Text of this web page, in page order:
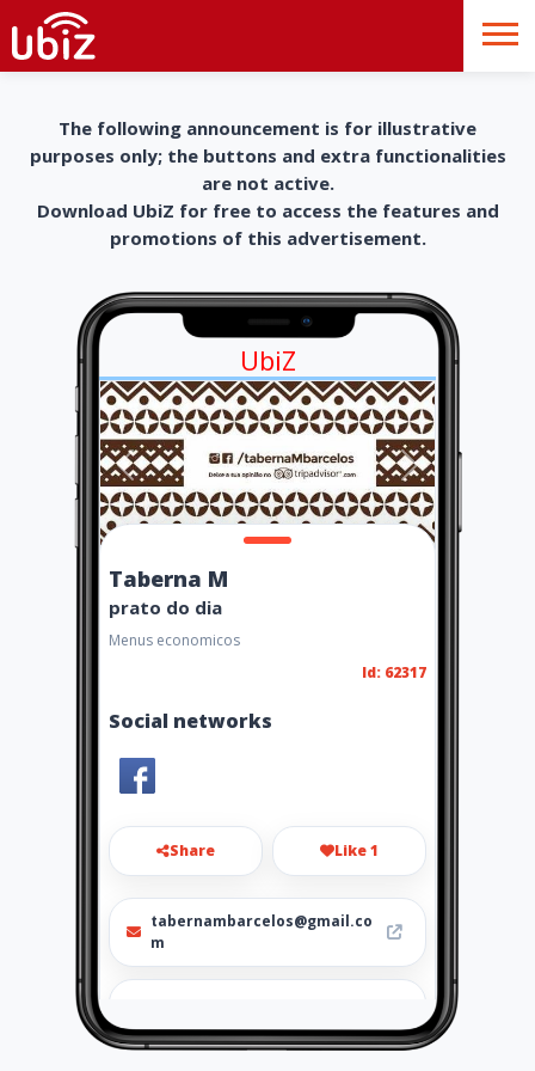
The following announcement is for illustrative
purposes only; the buttons and extra functionalities
are not active.
Download UbiZ for free to access the features and
promotions of this advertisement.
UbiZ
Taberna M
prato do dia
Menus economicos
Id: 62317
Social networks
Share Like 1
tabernambarcelos@gmail.co
m